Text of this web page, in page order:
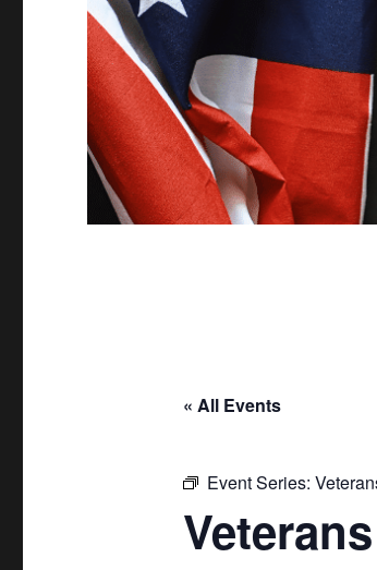
« All Events
Event Series: